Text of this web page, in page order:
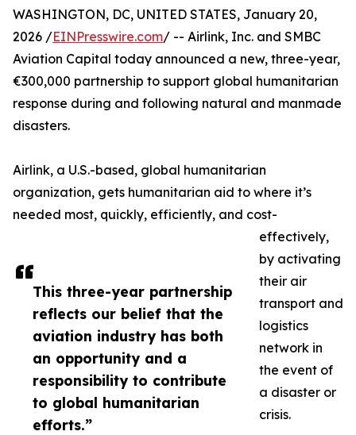
This three-year partnership
reflects our belief that the
aviation industry has both
an opportunity and a
responsibility to contribute
to global humanitarian
efforts.”
WASHINGTON, DC, UNITED STATES, January 20,
2026 /EINPresswire.com/ -- Airlink, Inc. and SMBC
Aviation Capital today announced a new, three-year,
€300,000 partnership to support global humanitarian
response during and following natural and manmade
disasters.
Airlink, a U.S.-based, global humanitarian
organization, gets humanitarian aid to where it’s
needed most, quickly, efficiently, and cost-
effectively,
by activating
their air
transport and
logistics
network in
the event of
a disaster or
crisis.